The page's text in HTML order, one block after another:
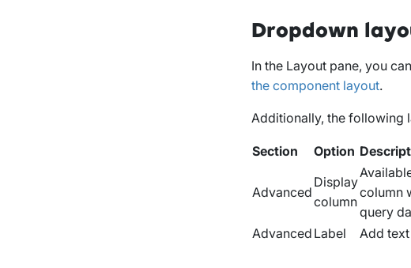
Dropdown
In the Layoutpane, you
the component layout.
Additionally, the following
Section Option
Advanced
Display
column
column
query
Advanced Label Add